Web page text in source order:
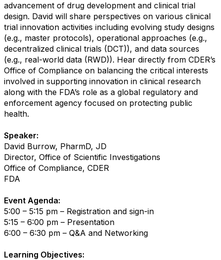
advancement of drug development and clinical trial
design. David will share perspectives on various clinical
trial innovation activities including evolving study designs
(e.g., master protocols), operational approaches (e.g.,
decentralized clinical trials (DCT)), and data sources
(e.g., real-world data (RWD)). Hear directly from CDER’s
Office of Compliance on balancing the critical interests
involved in supporting innovation in clinical research
along with the FDA’s role as a global regulatory and
enforcement agency focused on protecting public
health.
Speaker:
David Burrow, PharmD, JD
Director, Office of Scientific Investigations
Office of Compliance, CDER
FDA
Event Agenda:
5:00 – 5:15 pm – Registration and sign-in
5:15 – 6:00 pm – Presentation
6:00 – 6:30 pm – Q&A and Networking
Learning Objectives: